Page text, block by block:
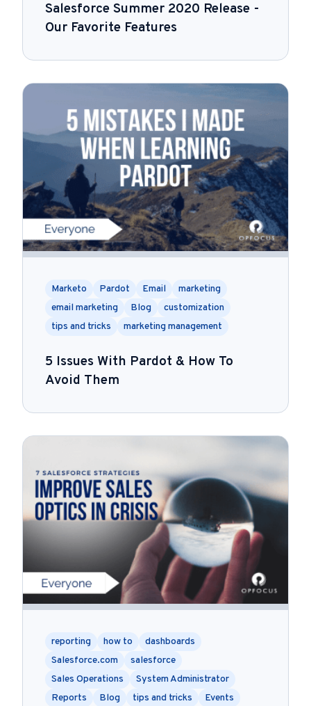
Salesforce Summer 2020 Release -
Our Favorite Features
Marketo Pardot Email
marketing
email marketing
Blog
customization
tips and tricks
marketing management
5 Issues With Pardot & How To
Avoid Them
reporting how to
dashboards
Salesforce.com
salesforce
Sales Operations
System Administrator
Reports
Blog tips and tricks Events